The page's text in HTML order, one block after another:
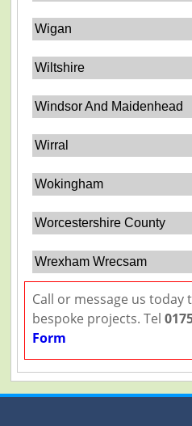
Wigan
Wiltshire
Windsor And Maidenhead
Wirral
Wokingham
Worcestershire County
Wrexham Wrecsam
Call or message us
bespoke projects. Tel
Form